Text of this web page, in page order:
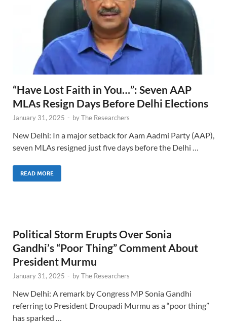
“Have Lost Faith in You…”: Seven AAP
MLAs Resign Days Before Delhi Elections
January 31, 2025 - byThe Researchers
New Delhi: In a major setback for Aam Aadmi Party (AAP),
seven MLAs resigned just five days before the Delhi …
READ MORE
Political Storm Erupts Over Sonia
Gandhi’s “Poor Thing” Comment About
President Murmu
January 31, 2025 - byThe Researchers
New Delhi: A remark by Congress MP Sonia Gandhi
referring to President Droupadi Murmu as a “poor thing”
has sparked …